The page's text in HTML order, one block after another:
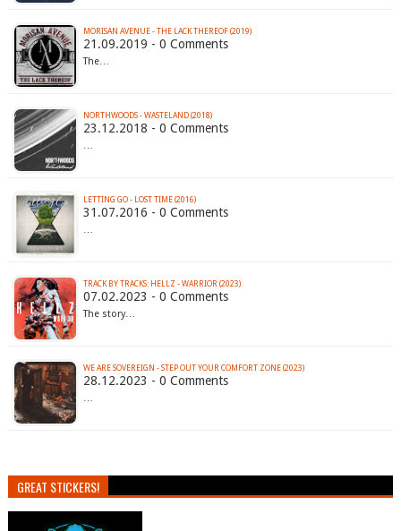
MORISAN AVENUE - THE LACK THEREOF (2019)
21.09.2019 - 0 Comments
The…
NORTHWOODS - WASTELAND (2018)
23.12.2018 - 0 Comments
…
LETTING GO - LOST TIME (2016)
31.07.2016 - 0 Comments
…
TRACK BY TRACKS: HELLZ - WARRIOR (2023)
07.02.2023 - 0 Comments
The story…
WE ARE SOVEREIGN - STEP OUT YOUR COMFORT ZONE (2023)
28.12.2023 - 0 Comments
…
GREAT STICKERS!